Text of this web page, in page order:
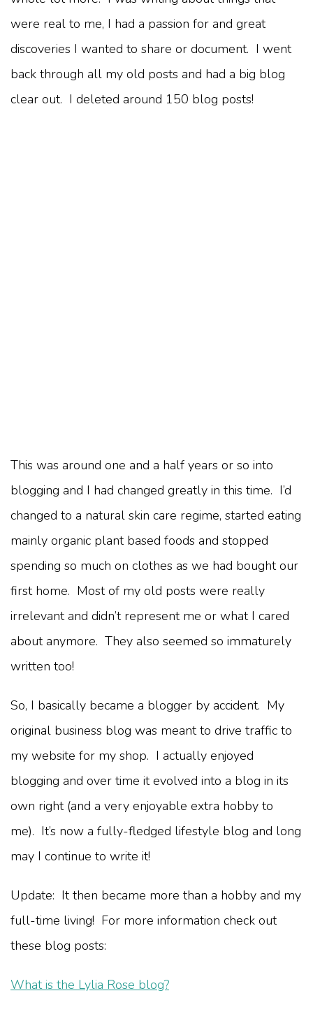
were real to me, I had a passion for and great
discoveries I wanted to share or document. I went
back through all my old posts and had a big blog
clear out. I deleted around 150 blog posts!
This was around one and a half years or so into
blogging and I had changed greatly in this time. I’d
changed to a natural skin care regime, started eating
mainly organic plant based foods and stopped
spending so much on clothes as we had bought our
first home. Most of my old posts were really
irrelevant and didn’t represent me or what I cared
about anymore. They also seemed so immaturely
written too!
So, I basically became a blogger by accident. My
original business blog was meant to drive traffic to
my website for my shop. I actually enjoyed
blogging and over time it evolved into a blog in its
own right (and a very enjoyable extra hobby to
me). It’s now a fully-fledged lifestyle blog and long
may I continue to write it!
Update: It then became more than a hobby and my
full-time living! For more information check out
these blog posts:
What is the Lylia Rose blog?